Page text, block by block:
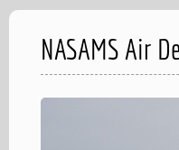
NASAMS Air